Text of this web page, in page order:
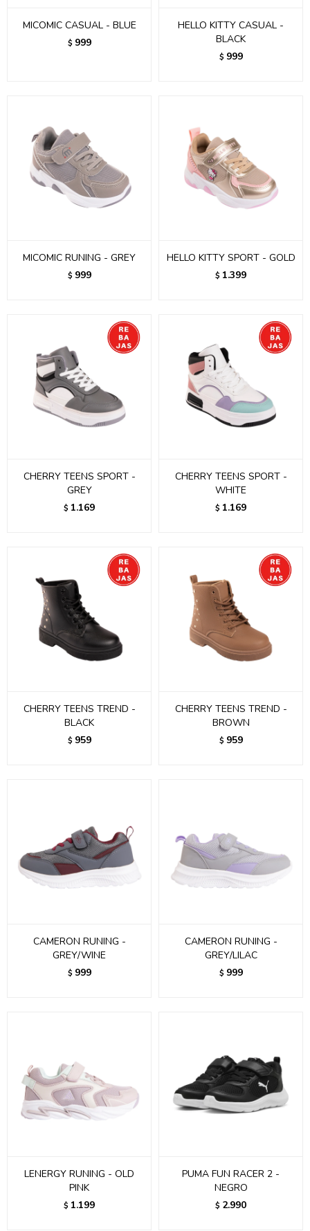
MICOMIC CASUAL - BLUE
$ 999
HELLO KITTY CASUAL -
BLACK
$ 999
MICOMIC RUNING - GREY
$ 999
HELLO KITTY SPORT - GOLD
$ 1.399
CHERRY TEENS SPORT -
GREY
$ 1.169
CHERRY TEENS SPORT -
WHITE
$ 1.169
CHERRY TEENS TREND -
BLACK
$ 959
CHERRY TEENS TREND -
BROWN
$ 959
CAMERON RUNING -
GREY/WINE
$ 999
CAMERON RUNING -
GREY/LILAC
$ 999
LENERGY RUNING - OLD
PINK
$ 1.199
PUMA FUN RACER 2 -
NEGRO
$ 2.990